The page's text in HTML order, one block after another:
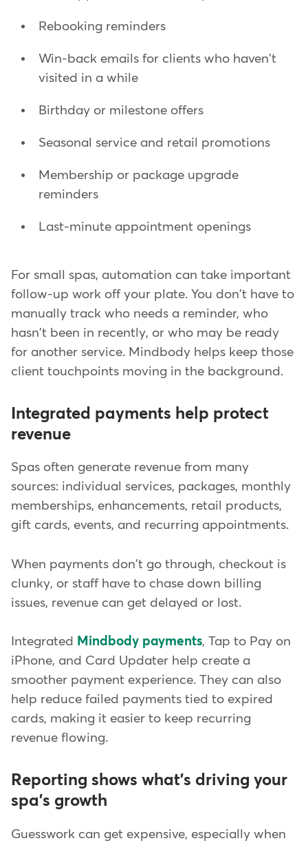
Rebooking reminders
Win-back emails for clients who haven't
visited in a while
Birthday or milestone offers
Seasonal service and retail promotions
Membership or package upgrade
reminders
Last-minute appointment openings
For small spas, automation can take important
follow-up work off your plate. You don't have to
manually track who needs a reminder, who
hasn't been in recently, or who may be ready
for another service. Mindbody helps keep those
client touchpoints moving in the background.
Integrated payments help protect
revenue
Spas often generate revenue from many
sources: individual services, packages, monthly
memberships, enhancements, retail products,
gift cards, events, and recurring appointments.
When payments don't go through, checkout is
clunky, or staff have to chase down billing
issues, revenue can get delayed or lost.
Integrated Mindbody payments, Tap to Pay on
iPhone, and Card Updater help create a
smoother payment experience. They can also
help reduce failed payments tied to expired
cards, making it easier to keep recurring
revenue flowing.
Reporting shows what's driving your
spa's growth
Guesswork can get expensive, especially when